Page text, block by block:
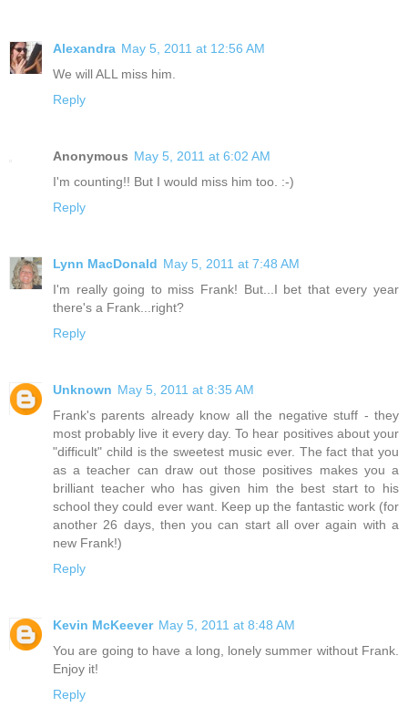
Alexandra May 5, 2011 at 12:56 AM
We will ALL miss him.
Reply
Anonymous May 5, 2011 at 6:02 AM
I'm counting!! But I would miss him too. :-)
Reply
Lynn MacDonald May 5, 2011 at 7:48 AM
I'm really going to miss Frank! But...I bet that every year
there's a Frank...right?
Reply
Unknown May 5, 2011 at 8:35 AM
Frank's parents already know all the negative stuff - they
most probably live it every day. To hear positives about your
"difficult" child is the sweetest music ever. The fact that you
as a teacher can draw out those positives makes you a
brilliant teacher who has given him the best start to his
school they could ever want. Keep up the fantastic work (for
another 26 days, then you can start all over again with a
new Frank!)
Reply
Kevin McKeever May 5, 2011 at 8:48 AM
You are going to have a long, lonely summer without Frank.
Enjoy it!
Reply